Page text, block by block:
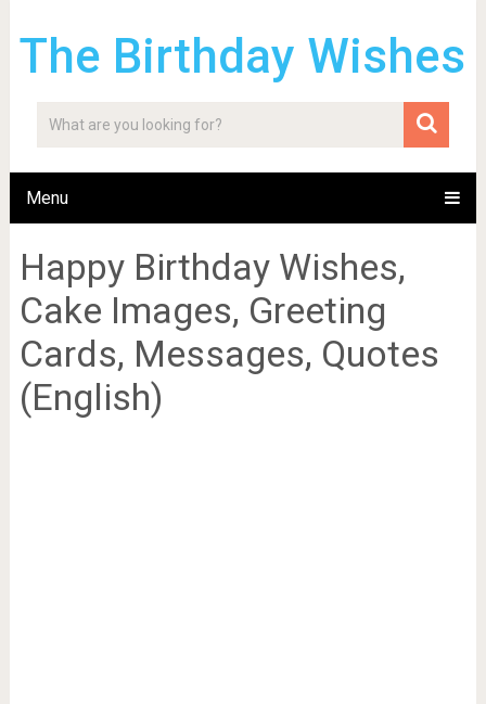
The Birthday Wishes
Menu
Happy Birthday Wishes,
Cake Images, Greeting
Cards, Messages, Quotes
(English)